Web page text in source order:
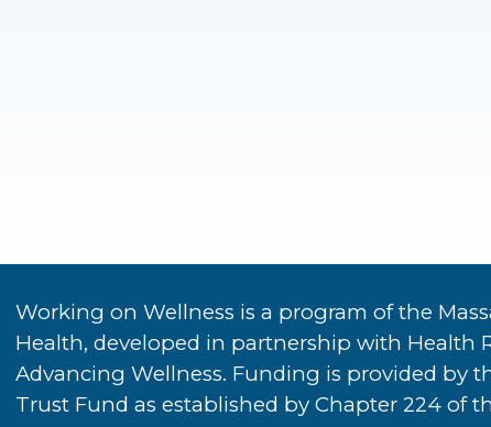
Working on Wellness is a program of the
Health, developed in partnership with Health
Advancing Wellness. Funding is provided by
Trust Fund as established by Chapter 224 of